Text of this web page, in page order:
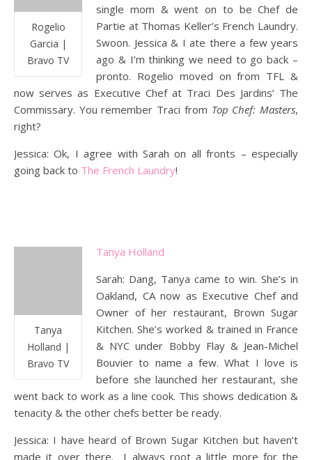
Rogelio
Garcia |
Bravo TV
single mom & went on to be Chef de
Partie at Thomas Keller’s French Laundry.
Swoon. Jessica & I ate there a few years
ago & I’m thinking we need to go back –
pronto. Rogelio moved on from TFL &
now serves as Executive Chef at Traci Des Jardins’ The
Commissary. You remember Traci from Top Chef: Masters,
right?
Jessica: Ok, I agree with Sarah on all fronts – especially
going back to The French Laundry!
Tanya
Holland |
Bravo TV
Tanya Holland
Sarah: Dang, Tanya came to win. She’s in
Oakland, CA now as Executive Chef and
Owner of her restaurant, Brown Sugar
Kitchen. She’s worked & trained in France
& NYC under Bobby Flay & Jean-Michel
Bouvier to name a few. What I love is
before she launched her restaurant, she
went back to work as a line cook. This shows dedication &
tenacity & the other chefs better be ready.
Jessica: I have heard of Brown Sugar Kitchen but haven’t
made it over there. I always root a little more for the